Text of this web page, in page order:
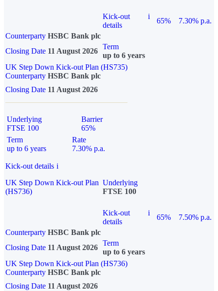
Kick-out
details
i
65%
7.30% p.a.
Counterparty HSBC Bank plc
Closing Date 11 August 2026
Term
up to 6 years
UK Step Down Kick-out Plan (HS735)
Counterparty HSBC Bank plc
Closing Date 11 August 2026
Underlying
FTSE 100
Barrier
65%
Term
up to 6 years
Rate
7.30% p.a.
Kick-out details i
UK Step Down Kick-out Plan
(HS736)
Underlying
FTSE 100
Kick-out
details
i
65%
7.50% p.a.
Counterparty HSBC Bank plc
Closing Date 11 August 2026
Term
up to 6 years
UK Step Down Kick-out Plan (HS736)
Counterparty HSBC Bank plc
Closing Date 11 August 2026